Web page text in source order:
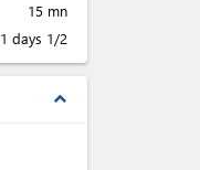
15 mn
1 days 1/2
expand_less